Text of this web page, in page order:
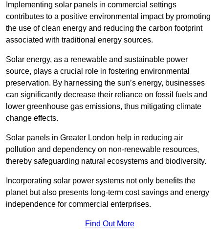
Implementing solar panels in commercial settings
contributes to a positive environmental impact by promoting
the use of clean energy and reducing the carbon footprint
associated with traditional energy sources.
Solar energy, as a renewable and sustainable power
source, plays a crucial role in fostering environmental
preservation. By harnessing the sun’s energy, businesses
can significantly decrease their reliance on fossil fuels and
lower greenhouse gas emissions, thus mitigating climate
change effects.
Solar panels in Greater London help in reducing air
pollution and dependency on non-renewable resources,
thereby safeguarding natural ecosystems and biodiversity.
Incorporating solar power systems not only benefits the
planet but also presents long-term cost savings and energy
independence for commercial enterprises.
Find Out More